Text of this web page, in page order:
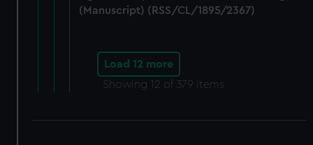
(Manuscript) (RSS/CL/1895/2367)
Load 12 more
Showing 12 of 379 items